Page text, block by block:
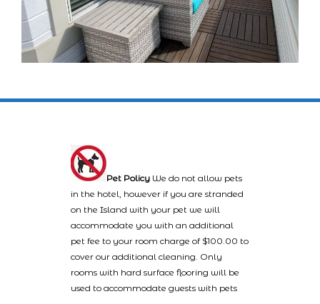
Pet Policy We do not allow pets
in the hotel, however if you are stranded
on the Island with your pet we will
accommodate you with an additional
pet fee to your room charge of $100.00 to
cover our additional cleaning. Only
rooms with hard surface flooring will be
used to accommodate guests with pets